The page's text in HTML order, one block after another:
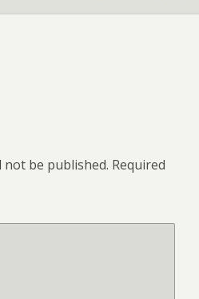
not be published. Required